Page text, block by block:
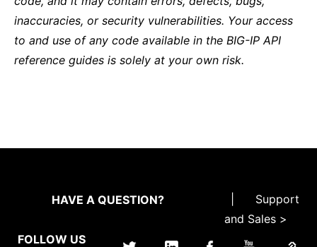
inaccuracies, or security vulnerabilities. Your access
to and use of any code available in the BIG-IP API
reference guides is solely at your own risk.
HAVE A QUESTION?
Support
and Sales >
FOLLOW US